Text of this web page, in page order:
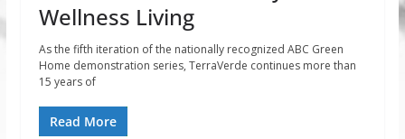
Wellness Living
As the fifth iteration of the nationally recognized ABC Green
Home demonstration series, TerraVerde continues more than
15 years of
Read More